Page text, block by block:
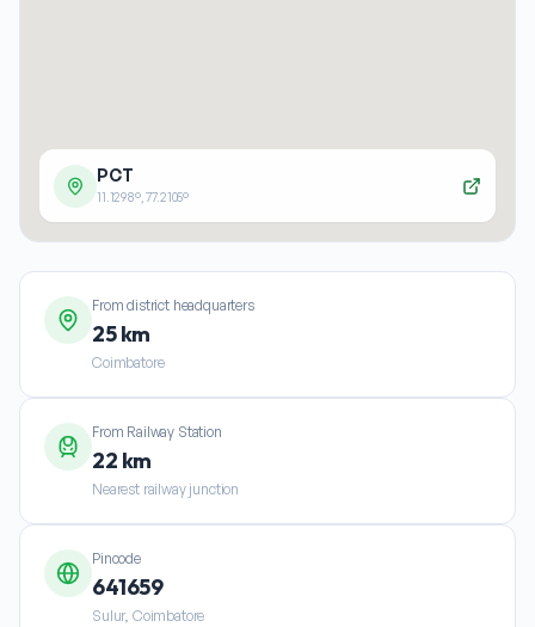
PCT
11.1298°,77.2105°
From district headquarters
25 km
Coimbatore
From Railway Station
22 km
Nearest railway junction
Pincode
641659
Sulur, Coimbatore